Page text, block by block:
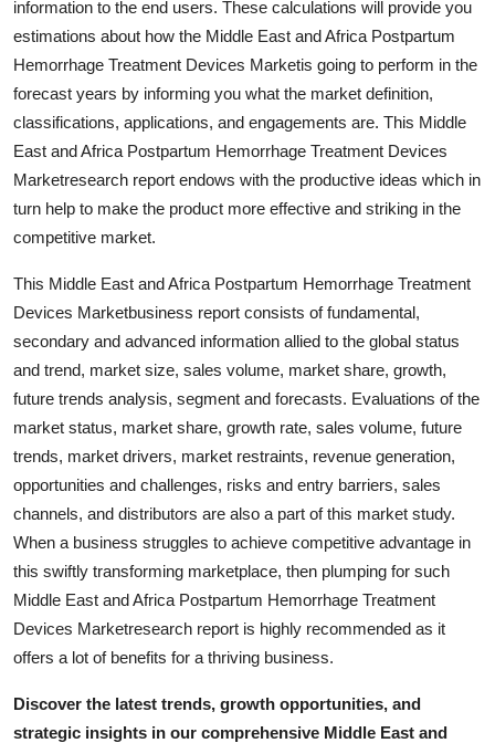
information to the end users. These calculations will provide you
estimations about how the Middle East and Africa Postpartum
Hemorrhage Treatment Devices Marketis going to perform in the
forecast years by informing you what the market definition,
classifications, applications, and engagements are. This Middle
East and Africa Postpartum Hemorrhage Treatment Devices
Marketresearch report endows with the productive ideas which in
turn help to make the product more effective and striking in the
competitive market.
This Middle East and Africa Postpartum Hemorrhage Treatment
Devices Marketbusiness report consists of fundamental,
secondary and advanced information allied to the global status
and trend, market size, sales volume, market share, growth,
future trends analysis, segment and forecasts. Evaluations of the
market status, market share, growth rate, sales volume, future
trends, market drivers, market restraints, revenue generation,
opportunities and challenges, risks and entry barriers, sales
channels, and distributors are also a part of this market study.
When a business struggles to achieve competitive advantage in
this swiftly transforming marketplace, then plumping for such
Middle East and Africa Postpartum Hemorrhage Treatment
Devices Marketresearch report is highly recommended as it
offers a lot of benefits for a thriving business.
Discover the latest trends, growth opportunities, and
strategic insights in our comprehensive Middle East and